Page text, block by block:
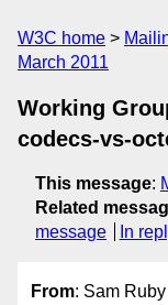
W3C home
March 2011
Working
codecs-vs-
This message:
Related
message
In
From: Sam